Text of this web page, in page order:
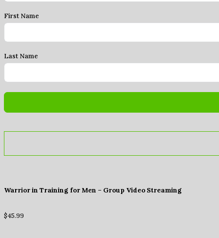
First Name
Last Name
Warrior in Training for Men – Group Video Streaming
$45.99